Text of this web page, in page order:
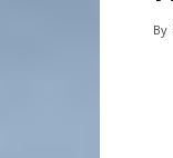
By